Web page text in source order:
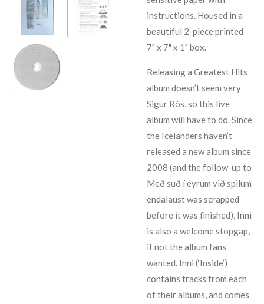
instructions. Housed in a
beautiful 2-piece printed
7" x 7" x 1" box.
Releasing a Greatest Hits
album doesn’t seem very
Sigur Rós, so this live
album will have to do. Since
the Icelanders haven’t
released a new album since
2008 (and the follow-up to
Með suð í eyrum við spilum
endalaust was scrapped
before it was finished), Inni
is also a welcome stopgap,
if not the album fans
wanted. Inni (‘Inside’)
contains tracks from each
of their albums, and comes